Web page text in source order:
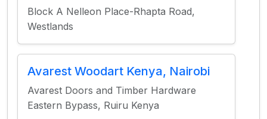
Block A Nelleon Place-Rhapta Road,
Westlands
Avarest Woodart Kenya, Nairobi
Avarest Doors and Timber Hardware
Eastern Bypass, Ruiru Kenya